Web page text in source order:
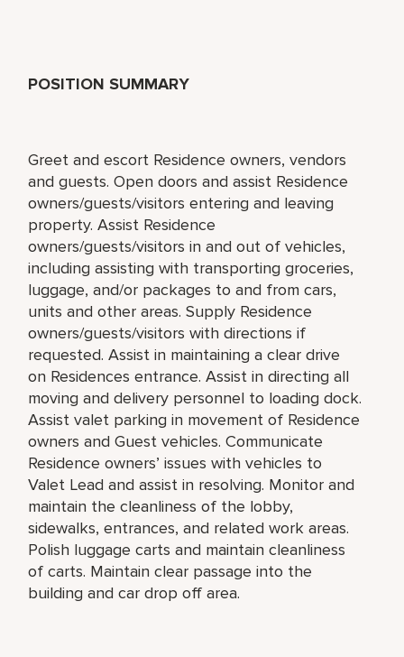
POSITION SUMMARY
Greet and escort Residence owners, vendors
and guests. Open doors and assist Residence
owners/guests/visitors entering and leaving
property. Assist Residence
owners/guests/visitors in and out of vehicles,
including assisting with transporting groceries,
luggage, and/or packages to and from cars,
units and other areas. Supply Residence
owners/guests/visitors with directions if
requested. Assist in maintaining a clear drive
on Residences entrance. Assist in directing all
moving and delivery personnel to loading dock.
Assist valet parking in movement of Residence
owners and Guest vehicles. Communicate
Residence owners’ issues with vehicles to
Valet Lead and assist in resolving. Monitor and
maintain the cleanliness of the lobby,
sidewalks, entrances, and related work areas.
Polish luggage carts and maintain cleanliness
of carts. Maintain clear passage into the
building and car drop off area.